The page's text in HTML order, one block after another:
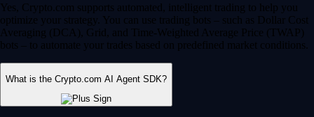
Yes, Crypto.com supports automated, intelligent trading to help you
optimize your strategy. You can use trading bots – such as Dollar Cost
Averaging (DCA), Grid, and Time-Weighted Average Price (TWAP)
bots – to automate your trades based on predefined market conditions.
What is the Crypto.com AI Agent SDK?